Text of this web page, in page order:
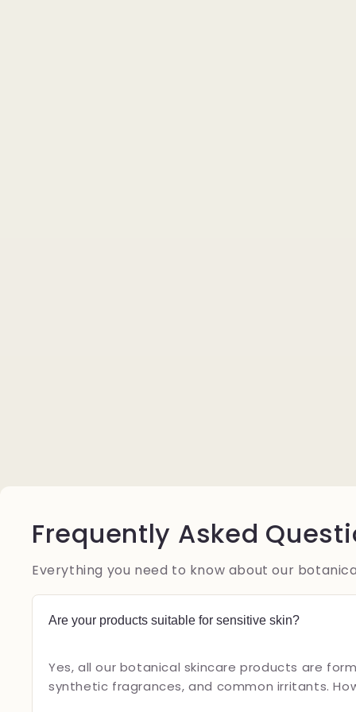
Frequently Asked
Everything you need to know about our
Are your products suitable for sensitive skin?
Yes, all our botanical skincare products are
synthetic fragrances, and common irritants.